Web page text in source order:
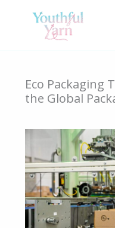
Eco Packaging
the Global